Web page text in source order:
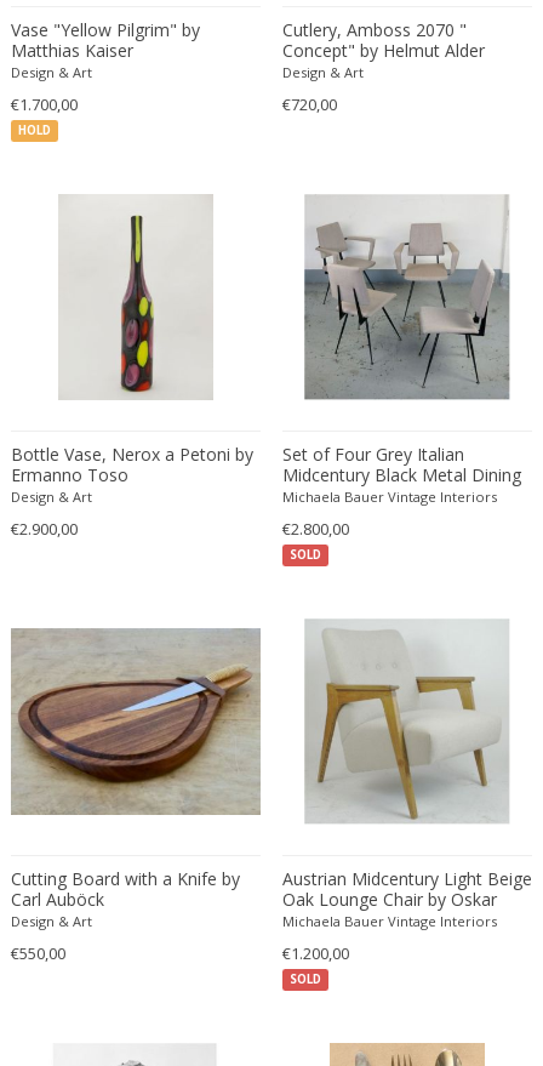
Evy Svensson
Fabas Luce
Fabio Lenci
Fausto Melotti
Faye Toogood
Fedele Papagani
Federico Munari
Ferdinand A. Porsche
Ferdinand Lundquist
Ferdinand Preiss
Ferdinand Springer
Finn Juhl
Flemming Lassen
Florence Knoll
Florian Schulz
Floris Meydam
Folke Ohlsson
Fontana Arte
Formations
France and Son
HOLD
Vase "Yellow Pilgrim" by
Matthias Kaiser
Design & Art
€1.700,00
Cutlery, Amboss 2070 "
Concept" by Helmut Alder
Design & Art
€720,00
Bottle Vase, Nerox a Petoni by
Ermanno Toso
Design & Art
€2.900,00
SOLD
Set of Four Grey Italian
Midcentury Black Metal Dining
Chairs by Velca Legnano
Michaela Bauer Vintage Interiors
€2.800,00
Cutting Board with a Knife by
Carl Auböck
Design & Art
€550,00
SOLD
Austrian Midcentury Light Beige
Oak Lounge Chair by Oskar
Riedel
Michaela Bauer Vintage Interiors
€1.200,00